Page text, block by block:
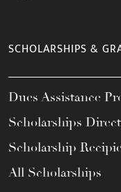
SCHOLARSHIPS &
Dues Assistance
Scholarships
Scholarship
All Scholarships